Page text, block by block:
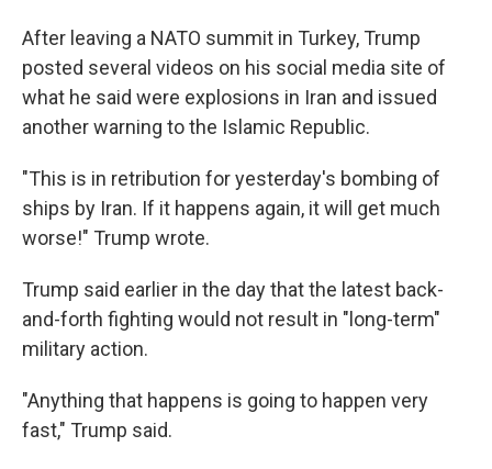
After leaving a NATO summit in Turkey, Trump
posted several videos on his social media site of
what he said were explosions in Iran and issued
another warning to the Islamic Republic.
"This is in retribution for yesterday's bombing of
ships by Iran. If it happens again, it will get much
worse!" Trump wrote.
Trump said earlier in the day that the latest back-
and-forth fighting would not result in "long-term"
military action.
"Anything that happens is going to happen very
fast," Trump said.